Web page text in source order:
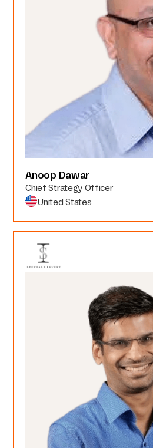
Anoop Dawar
Chief Strategy Officer
United States